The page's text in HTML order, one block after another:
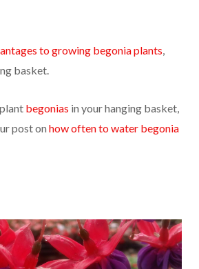
to growing begonia plants,
basket.
begonias in your hanging basket,
post on how often to water begonia